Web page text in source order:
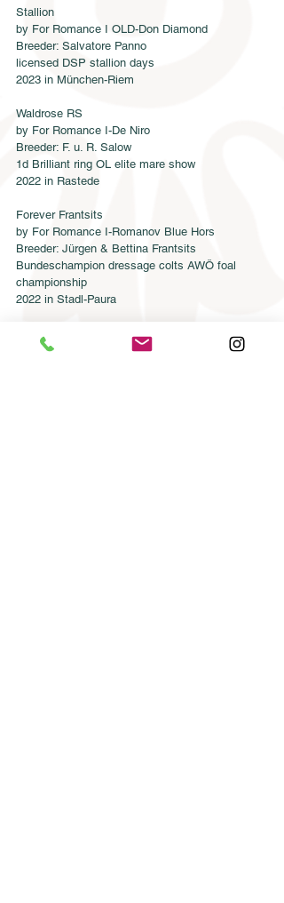
Stallion
by For Romance I OLD-Don Diamond
Breeder: Salvatore Panno
licensed DSP stallion days
2023 in München-Riem
Waldrose RS
by For Romance I-De Niro
Breeder: F. u. R. Salow
1d Brilliant ring OL elite mare show
2022 in Rastede
Forever Frantsits
by For Romance I-Romanov Blue Hors
Breeder: Jürgen & Bettina Frantsits
Bundeschampion dressage colts AWÖ foal
championship
2022 in Stadl-Paura